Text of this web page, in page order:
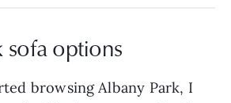
sofa options
browsing Albany Park, I